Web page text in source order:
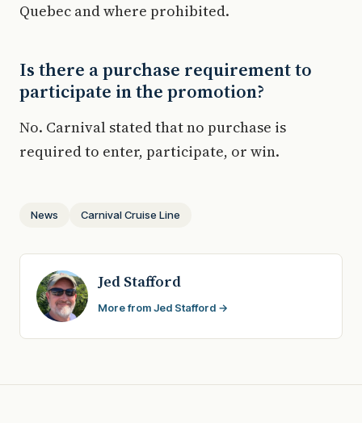
Quebec and where prohibited.
Is there a purchase requirement to
participate in the promotion?
No. Carnival stated that no purchase is
required to enter, participate, or win.
News Carnival Cruise Line
Jed Stafford
More from Jed Stafford →